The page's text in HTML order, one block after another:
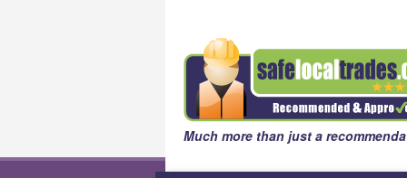
Much more than just a